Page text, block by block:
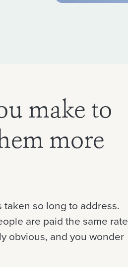
make to
more
taken so long to address.
are paid the same rate
obvious, and you wonder